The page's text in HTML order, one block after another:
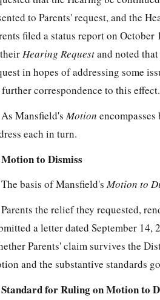
to Parents' request, and the
filed a status report on October
Hearing Requestand noted
in hopes of addressing some
correspondence to this effect.
As Mansfield'sMotion
each in turn.
Motion to Dismiss
The basis of Mansfield'sMotion to
Parents the relief they requested,
a letter dated September
Parents' claim survives the
and the substantive standards
Standard for Ruling on Motion to